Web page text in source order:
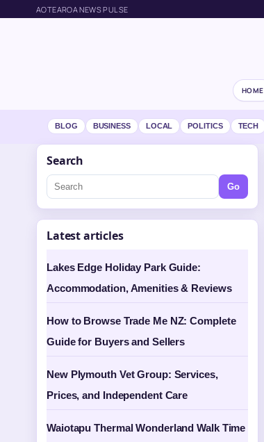
AOTEAROA NEWS PULSE
HOME
BLOG BUSINESS LOCAL POLITICS TECH
Search
Go
Latest articles
Lakes Edge Holiday Park Guide:
Accommodation, Amenities & Reviews
How to Browse Trade Me NZ: Complete
Guide for Buyers and Sellers
New Plymouth Vet Group: Services,
Prices, and Independent Care
Waiotapu Thermal Wonderland Walk Time